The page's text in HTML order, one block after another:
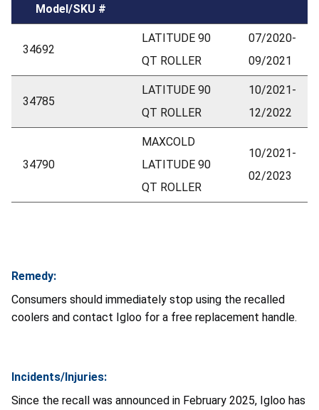
Model/SKU #
34692
LATITUDE 90
QT ROLLER
07/2020-
09/2021
34785
LATITUDE 90
QT ROLLER
10/2021-
12/2022
34790
MAXCOLD
LATITUDE 90
QT ROLLER
10/2021-
02/2023
Remedy:
Consumers should immediately stop using the recalled
coolers and contact Igloo for a free replacement handle.
Incidents/Injuries:
Since the recall was announced in February 2025, Igloo has